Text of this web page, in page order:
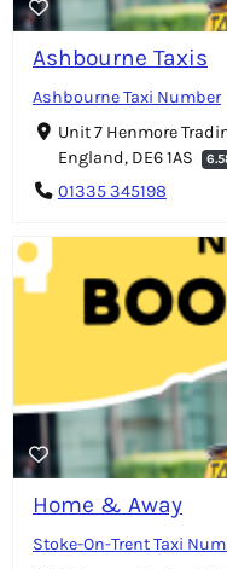
Ashbourne Taxis
Ashbourne Taxi Number
Unit 7 Henmore
England, DE6 1AS
01335 345198
Home & Away
Stoke-On-Trent Taxi